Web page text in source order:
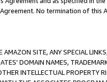
No termination of
SITE, ANY SPECIAL
DOMAIN NAMES,
INTELLECTUAL PROPERTY